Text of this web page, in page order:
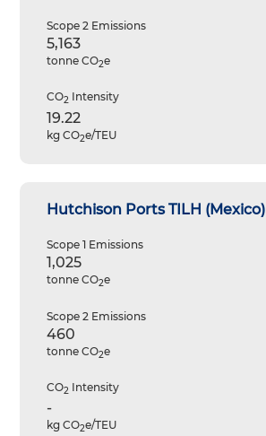
Scope 2 Emissions
5,163
tonne CO2e
CO2 Intensity
19.22
kg CO2e/TEU
Hutchison Ports TILH (Mexico)
Scope 1 Emissions
1,025
tonne CO2e
Scope 2 Emissions
460
tonne CO2e
CO2 Intensity
-
kg CO2e/TEU